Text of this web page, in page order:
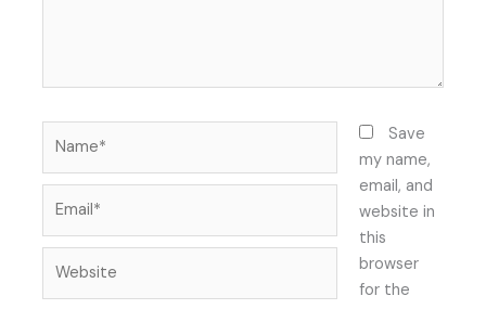
Save
my name,
email, and
website in
this
browser
for the